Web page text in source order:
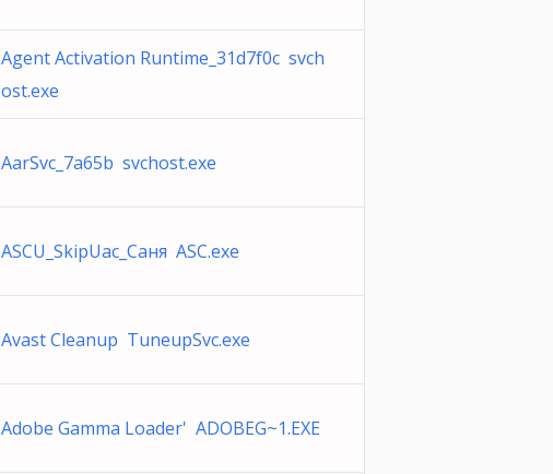
Agent Activation Runtime_31d7f0c svch
ost.exe
AarSvc_7a65b svchost.exe
ASCU_SkipUac_Саня ASC.exe
Avast Cleanup TuneupSvc.exe
Adobe Gamma Loader' ADOBEG~1.EXE